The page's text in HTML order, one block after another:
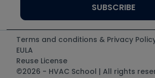
UEi Test Instruments
Terms and conditions & Privacy
EULA
Reuse License
©2026 - HVAC School | All rights